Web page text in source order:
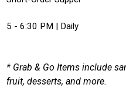
5 - 6:30 PM | Daily
* Grab & Go Items include
fruit, desserts, and more.